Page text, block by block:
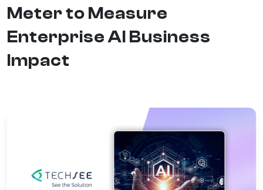
Meter to Measure
Enterprise AI Business
Impact